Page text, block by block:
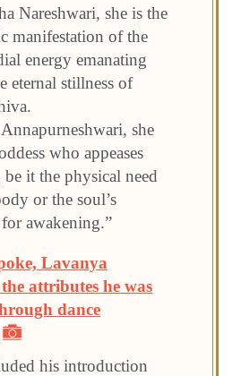
Nareshwari, she is the
manifestation of the
energy emanating
eternal stillness of
she
who appeases
be it the physical need
or the soul’s
awakening.”
Lavanya
attributes he was
dance
his introduction